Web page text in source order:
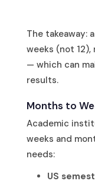
The takeaway:
weeks (not
— which can
results.
Months to
Academic
weeks and
needs:
US